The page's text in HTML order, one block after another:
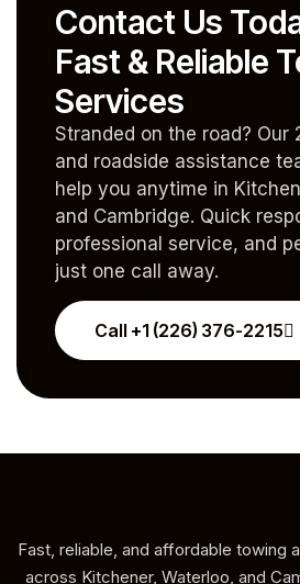
Contact Us
Fast & Reliable
Services
Stranded on the road? Our
and roadside assistance
help you anytime in
and Cambridge. Quick
professional service, and
just one call away.
Call +1 (226) 376-2215
Fast, reliable, and affordable towing
across Kitchener, Waterloo, and